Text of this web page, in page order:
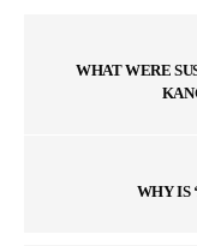
WHAT WERE
WHY IS